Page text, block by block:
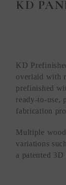
KD
KD
overlaid with
prefinished
ready-to-use,
fabrication
Multiple
variations
a patented